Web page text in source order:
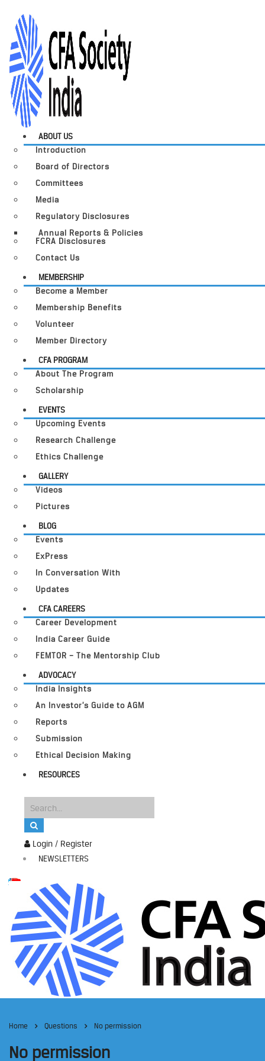
Login / Register
NEWSLETTERS
ABOUT US
Introduction
Board of Directors
Committees
Media
Regulatory Disclosures
Annual Reports & Policies
FCRA Disclosures
Contact Us
MEMBERSHIP
Become a Member
Membership Benefits
Volunteer
Member Directory
CFA PROGRAM
About The Program
Scholarship
EVENTS
Upcoming Events
Research Challenge
Ethics Challenge
GALLERY
Videos
Pictures
BLOG
Events
ExPress
In Conversation With
Updates
CFA CAREERS
Career Development
India Career Guide
FEMTOR – The Mentorship Club
ADVOCACY
India Insights
An Investor’s Guide to AGM
Reports
Submission
Ethical Decision Making
RESOURCES
Home Questions No permission
No permission